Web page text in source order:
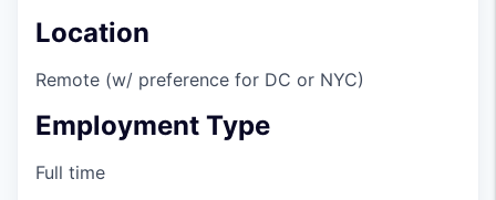
Location
Remote (w/ preference for DC or NYC)
Employment Type
Full time